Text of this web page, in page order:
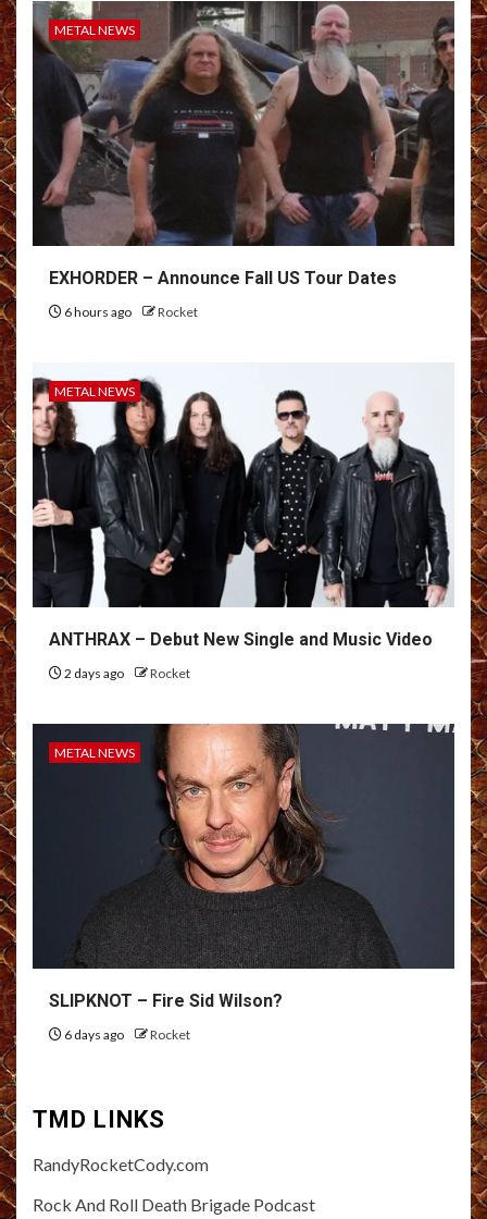
METAL NEWS
EXHORDER – Announce Fall US Tour Dates
6 hours ago Rocket
METAL NEWS
ANTHRAX – Debut New Single and Music Video
2 days ago Rocket
METAL NEWS
SLIPKNOT – Fire Sid Wilson?
6 days ago Rocket
TMD LINKS
RandyRocketCody.com
Rock And Roll Death Brigade Podcast